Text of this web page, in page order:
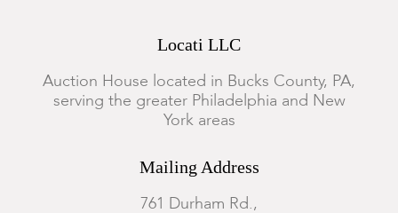
Locati LLC
Auction House located in Bucks County, PA,
serving the greater Philadelphia and New
York areas
Mailing Address
761 Durham Rd.,